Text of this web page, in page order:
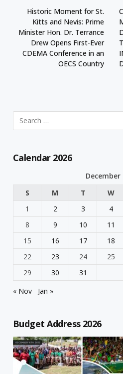
Historic Moment for St.
Kitts and Nevis: Prime
Minister Hon. Dr. Terrance
Drew Opens First-Ever
CDEMA Conference in an
OECS Country
Calendar 2026
December
S
M T W
1
2 3 4
8
9 10 11
15
16 17 18
22
23 24 25
29
30
31
« Nov
Jan »
Budget Address 2026